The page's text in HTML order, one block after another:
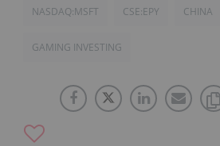
NASDAQ:MSFT CSE:EPY CHINA
GAMING INVESTING